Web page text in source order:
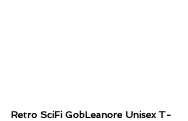
Retro SciFi GobLeanore Unisex T-